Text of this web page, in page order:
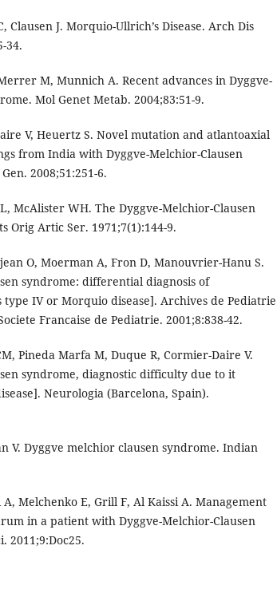
Clausen J. Morquio-Ullrich’s Disease. Arch Dis
34.
M, Munnich A. Recent advances in Dyggve-
Mol Genet Metab. 2004;83:51-9.
V, Heuertz S. Novel mutation and atlantoaxial
from India with Dyggve-Melchior-Clausen
2008;51:251-6.
McAlister WH. The Dyggve-Melchior-Clausen
Orig Artic Ser. 1971;7(1):144-9.
O, Moerman A, Fron D, Manouvrier-Hanu S.
syndrome: differential diagnosis of
type IV or Morquio disease]. Archives de Pediatrie
Francaise de Pediatrie. 2001;8:838-42.
Pineda Marfa M, Duque R, Cormier-Daire V.
syndrome, diagnostic difficulty due to it
Neurologia (Barcelona, Spain).
V. Dyggve melchior clausen syndrome. Indian
Melchenko E, Grill F, Al Kaissi A. Management
in a patient with Dyggve-Melchior-Clausen
2011;9:Doc25.